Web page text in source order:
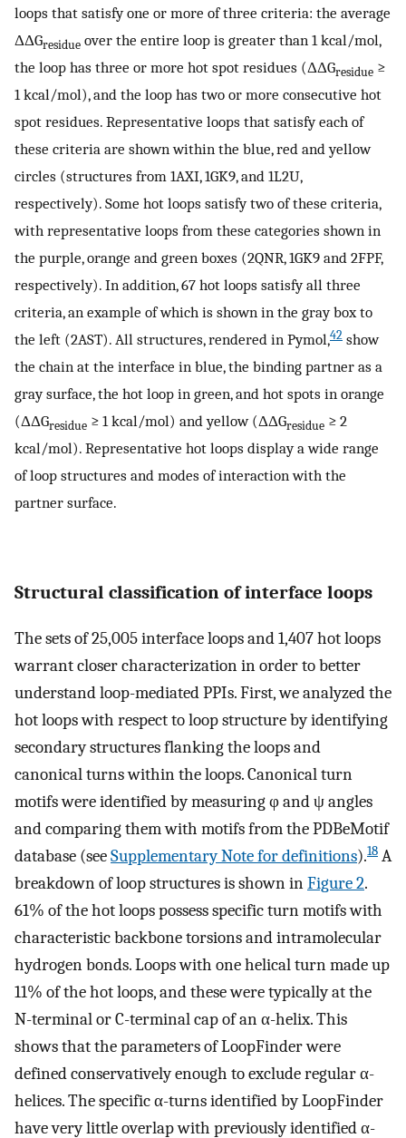
loops that satisfy one or more of three criteria: the average
ΔΔGresidue over the entire loop is greater than 1 kcal/mol,
the loop has three or more hot spot residues (ΔΔGresidue ≥
1 kcal/mol), and the loop has two or more consecutive hot
spot residues. Representative loops that satisfy each of
these criteria are shown within the blue, red and yellow
circles (structures from 1AXI, 1GK9, and 1L2U,
respectively). Some hot loops satisfy two of these criteria,
with representative loops from these categories shown in
the purple, orange and green boxes (2QNR, 1GK9 and 2FPF,
respectively). In addition, 67 hot loops satisfy all three
criteria, an example of which is shown in the gray box to
the left (2AST). All structures, rendered in Pymol,42 show
the chain at the interface in blue, the binding partner as a
gray surface, the hot loop in green, and hot spots in orange
(ΔΔGresidue ≥ 1 kcal/mol) and yellow (ΔΔGresidue ≥ 2
kcal/mol). Representative hot loops display a wide range
of loop structures and modes of interaction with the
partner surface.
Structural classification of interface loops
The sets of 25,005 interface loops and 1,407 hot loops
warrant closer characterization in order to better
understand loop-mediated PPIs. First, we analyzed the
hot loops with respect to loop structure by identifying
secondary structures flanking the loops and
canonical turns within the loops. Canonical turn
motifs were identified by measuring φ and ψ angles
and comparing them with motifs from the PDBeMotif
database (seeSupplementary Note for definitions).18 A
breakdown of loop structures is shown inFigure 2.
61% of the hot loops possess specific turn motifs with
characteristic backbone torsions and intramolecular
hydrogen bonds. Loops with one helical turn made up
11% of the hot loops, and these were typically at the
N-terminal or C-terminal cap of an α-helix. This
shows that the parameters of LoopFinder were
defined conservatively enough to exclude regular α-
helices. The specific α-turns identified by LoopFinder
have very little overlap with previously identified α-